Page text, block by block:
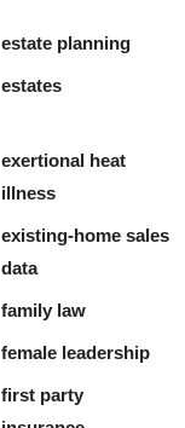
estate planning
estates
exertional heat
illness
existing-home sales
data
family law
female leadership
first party